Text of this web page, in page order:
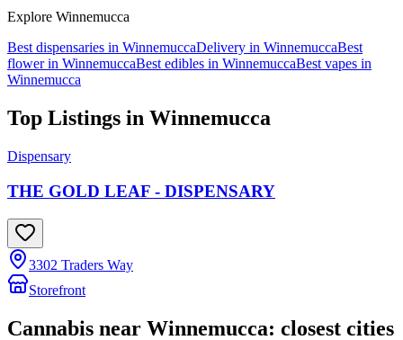
Explore Winnemucca
Best dispensaries in WinnemuccaDelivery in WinnemuccaBest
flower in WinnemuccaBest edibles in WinnemuccaBest vapes in
Winnemucca
Top Listings in Winnemucca
Dispensary
THE GOLD LEAF - DISPENSARY
3302 Traders Way
Storefront
Cannabis near Winnemucca: closest cities